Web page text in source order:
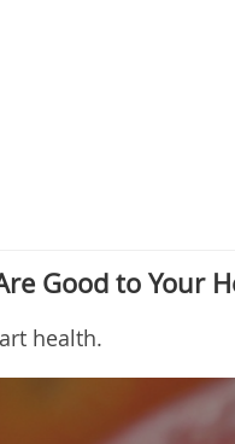
Good to Your
health.